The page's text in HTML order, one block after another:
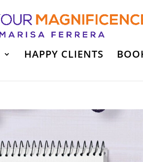
HAPPY CLIENTS